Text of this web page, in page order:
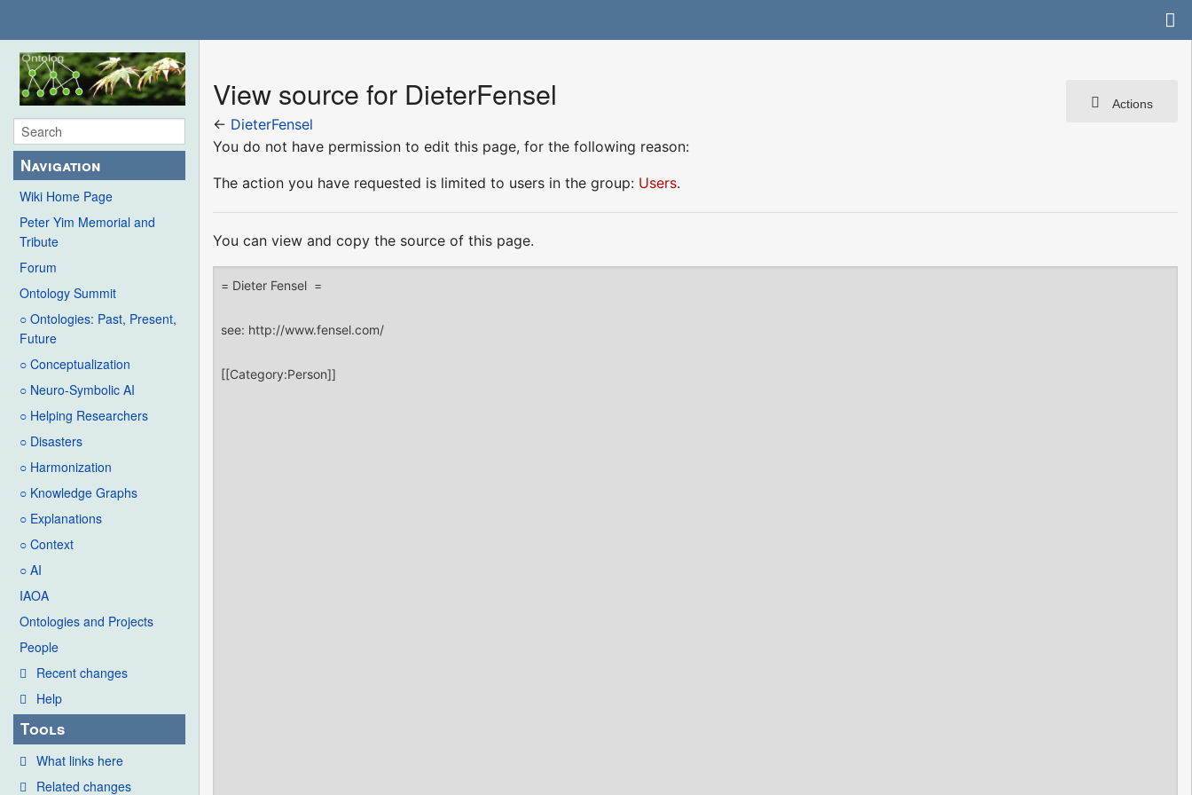
Navigation
Wiki Home Page
Peter Yim Memorial and
Tribute
Forum
Ontology Summit
○ Ontologies: Past, Present,
Future
○ Conceptualization
○ Neuro-Symbolic AI
○ Helping Researchers
○ Disasters
○ Harmonization
○ Knowledge Graphs
○ Explanations
○ Context
○ AI
IAOA
Ontologies and Projects
People
Recent changes
Help
Tools
What links here
Related changes
Actions
View source for DieterFensel
← DieterFensel
You do not have permission to edit this page, for the following reason:
The action you have requested is limited to users in the group: Users.
You can view and copy the source of this page.